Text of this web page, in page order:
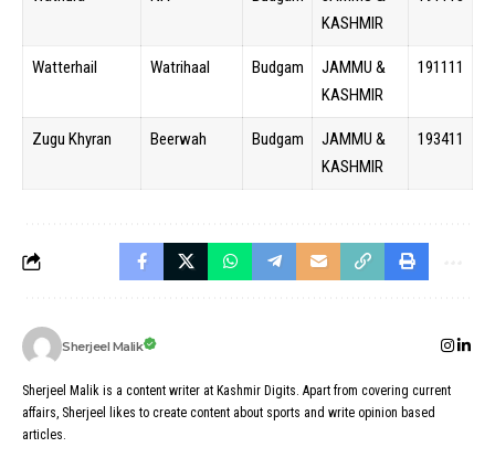
KASHMIR
Watterhail Watrihaal Budgam
JAMMU &
KASHMIR
191111
Zugu Khyran Beerwah Budgam
JAMMU &
KASHMIR
193411
Sherjeel Malik
Sherjeel Malik is a content writer at Kashmir Digits. Apart from covering current
affairs, Sherjeel likes to create content about sports and write opinion based
articles.